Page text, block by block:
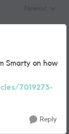
Smarty on how
7019273-
Reply